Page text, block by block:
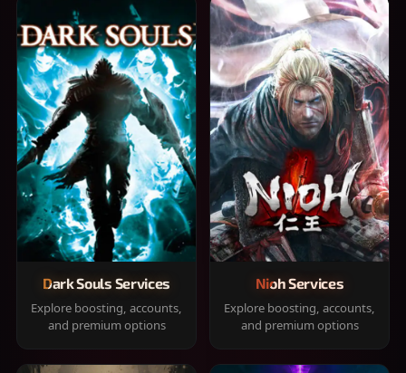
Dark Souls Services
Explore boosting, accounts,
and premium options
Nioh Services
Explore boosting, accounts,
and premium options